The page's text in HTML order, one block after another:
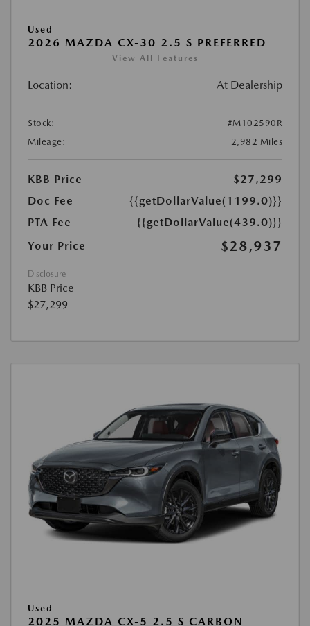
Used
2026 MAZDA CX-30 2.5 S PREFERRED
View All Features
Location: At Dealership
Stock:
#M102590R
Mileage:
2,982 Miles
KBB Price
$27,299
Doc Fee
{{getDollarValue(1199.0)}}
PTA Fee
{{getDollarValue(439.0)}}
Your Price
$28,937
Disclosure
KBB Price
$27,299
Used
2025 MAZDA CX-5 2.5 S CARBON